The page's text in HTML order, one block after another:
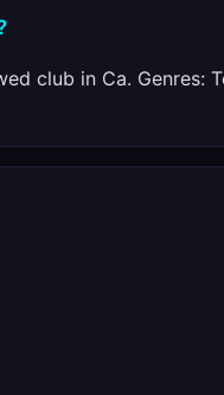
club in Ca. Genres: